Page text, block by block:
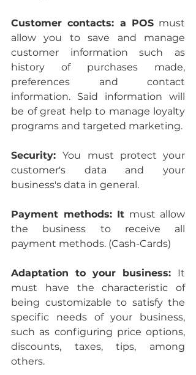
Customer contacts: a POS must
allow you to save and manage
customer information such as
history of purchases made,
preferences and contact
information. Said information will
be of great help to manage loyalty
programs and targeted marketing.
Security: You must protect your
customer's data and your
business's data in general.
Payment methods: It must allow
the business to receive all
payment methods. (Cash-Cards)
Adaptation to your business: It
must have the characteristic of
being customizable to satisfy the
specific needs of your business,
such as configuring price options,
discounts, taxes, tips, among
others.